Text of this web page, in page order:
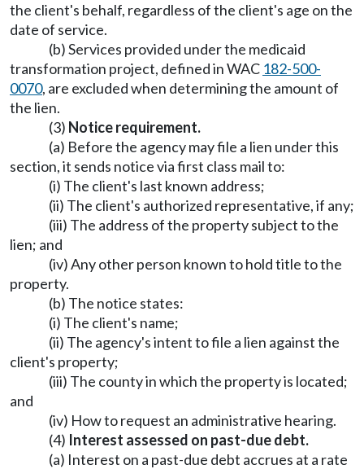
the client's behalf, regardless of the client's age on the
date of service.
(b) Services provided under the medicaid
transformation project, defined in WAC 182-500-
0070, are excluded when determining the amount of
the lien.
(3) Notice requirement.
(a) Before the agency may file a lien under this
section, it sends notice via first class mail to:
(i) The client's last known address;
(ii) The client's authorized representative, if any;
(iii) The address of the property subject to the
lien; and
(iv) Any other person known to hold title to the
property.
(b) The notice states:
(i) The client's name;
(ii) The agency's intent to file a lien against the
client's property;
(iii) The county in which the property is located;
and
(iv) How to request an administrative hearing.
(4) Interest assessed on past-due debt.
(a) Interest on a past-due debt accrues at a rate